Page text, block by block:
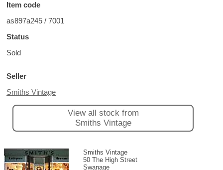
Item code
as897a245 / 7001
Status
Sold
Seller
Smiths Vintage
View all stock from
Smiths Vintage
Smiths Vintage
50 The High Street
Swanage